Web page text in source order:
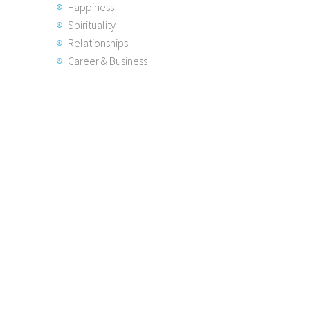
Happiness
Spirituality
Relationships
Career & Business